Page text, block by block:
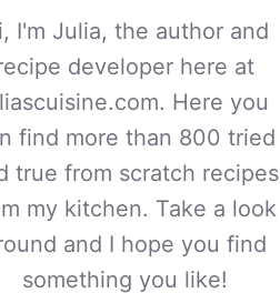
I'm Julia, the author and
developer here at
Here you
find more than 800 tried
true from scratch recipes
my kitchen. Take a look
and I hope you find
something you like!